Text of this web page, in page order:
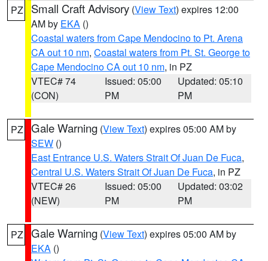
PZ Small Craft Advisory (View Text) expires 12:00
AM by EKA ()
Coastal waters from Cape Mendocino to Pt. Arena
CA out 10 nm, Coastal waters from Pt. St. George to
Cape Mendocino CA out 10 nm, in PZ
VTEC# 74
(CON)
Issued: 05:00
PM
Updated: 05:10
PM
PZ Gale Warning (View Text) expires 05:00 AM by
SEW ()
East Entrance U.S. Waters Strait Of Juan De Fuca,
Central U.S. Waters Strait Of Juan De Fuca, in PZ
VTEC# 26
(NEW)
Issued: 05:00
PM
Updated: 03:02
PM
PZ Gale Warning (View Text) expires 05:00 AM by
EKA ()